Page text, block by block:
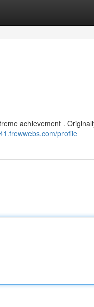
achievement .
profile